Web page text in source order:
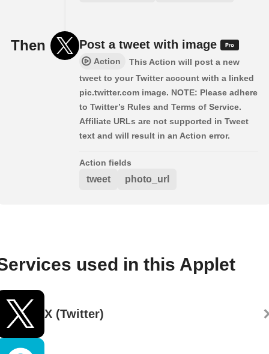
Then Post a tweet with image
Action
This Action will post a new
tweet to your Twitter account with a linked
pic.twitter.com image. NOTE: Please adhere
to Twitter’s Rules and Terms of Service.
Affiliate URLs are not supported in Tweet
text and will result in an Action error.
Action fields
tweet photo_url
used in this Applet
X (Twitter)